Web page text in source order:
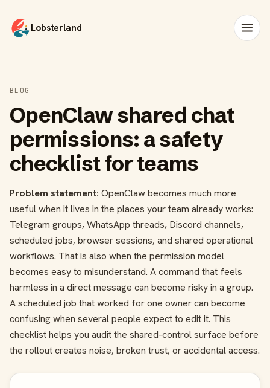
Lobsterland
BLOG
OpenClaw shared chat
permissions: a safety
checklist for teams
Problem statement: OpenClaw becomes much more
useful when it lives in the places your team already works:
Telegram groups, WhatsApp threads, Discord channels,
scheduled jobs, browser sessions, and shared operational
workflows. That is also when the permission model
becomes easy to misunderstand. A command that feels
harmless in a direct message can become risky in a group.
A scheduled job that worked for one owner can become
confusing when several people expect to edit it. This
checklist helps you audit the shared-control surface before
the rollout creates noise, broken trust, or accidental access.